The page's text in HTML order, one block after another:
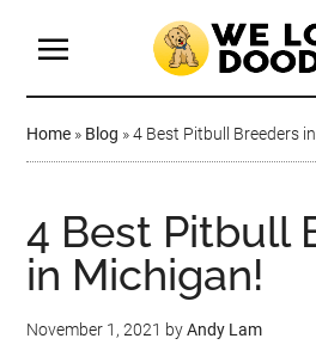
Home » Blog »4 Best Pitbull Breeders
4 Best Pitbull
in Michigan!
November 1, 2021 byAndy Lam